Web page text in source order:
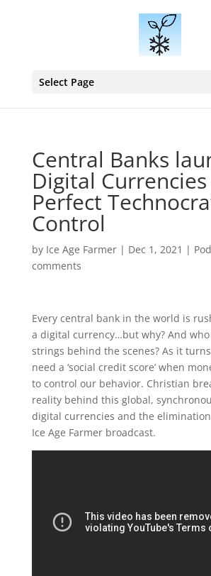
Select Page
Central Banks
Digital Currencies
Perfect
Control
by Ice Age Farmer| Dec 1, 2021 |
comments
Every central bank in the world is
a digital currency…but why? And
strings behind the scenes? As it
need a ‘social credit score’ when
to control our behavior. Christian
reality behind this global,
digital currencies and the
Ice Age Farmer broadcast.